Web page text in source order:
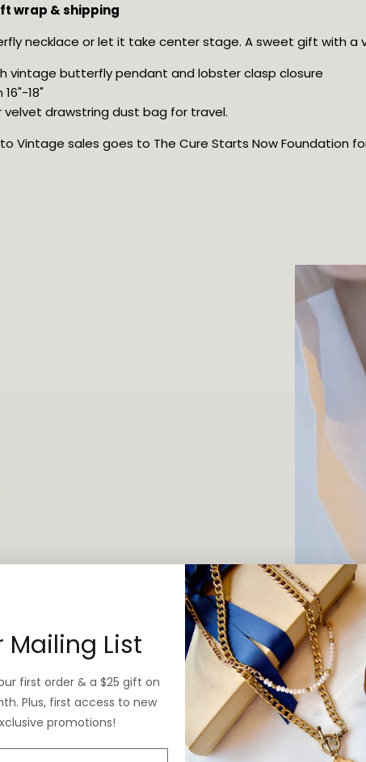
wrap & shipping
necklace or let it take center stage. A sweet gift with a
vintage butterfly pendant and lobster clasp closure
18"
velvet drawstring dust bag for travel.
Vintage sales goes to The Cure Starts Now Foundation
Mailing List
first order & a $25 gift on
Plus, first access to new
promotions!